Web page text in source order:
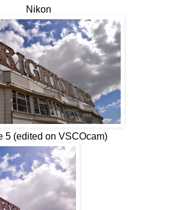
Nikon
5 (edited on VSCOcam)